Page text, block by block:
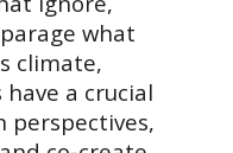
what
climate,
a crucial
perspectives,